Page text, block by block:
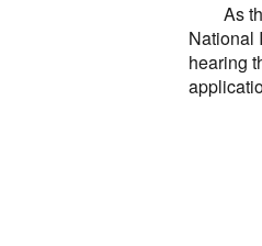
As
National
hearing